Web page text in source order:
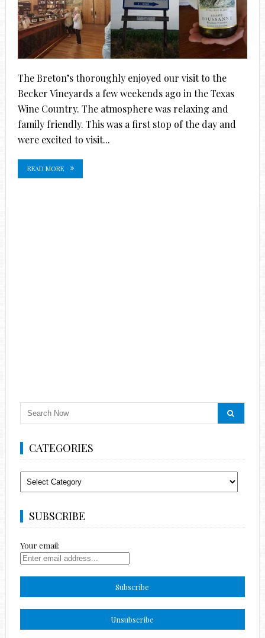
The Breton’s thoroughly enjoyed our visit to the
Becker Vineyards a few weekends ago in the Texas
Wine Country. The atmosphere was relaxing and
family friendly. This was a first stop of the day and
were excited to visit...
READ MORE
CATEGORIES
Categories
SUBSCRIBE
Your email: